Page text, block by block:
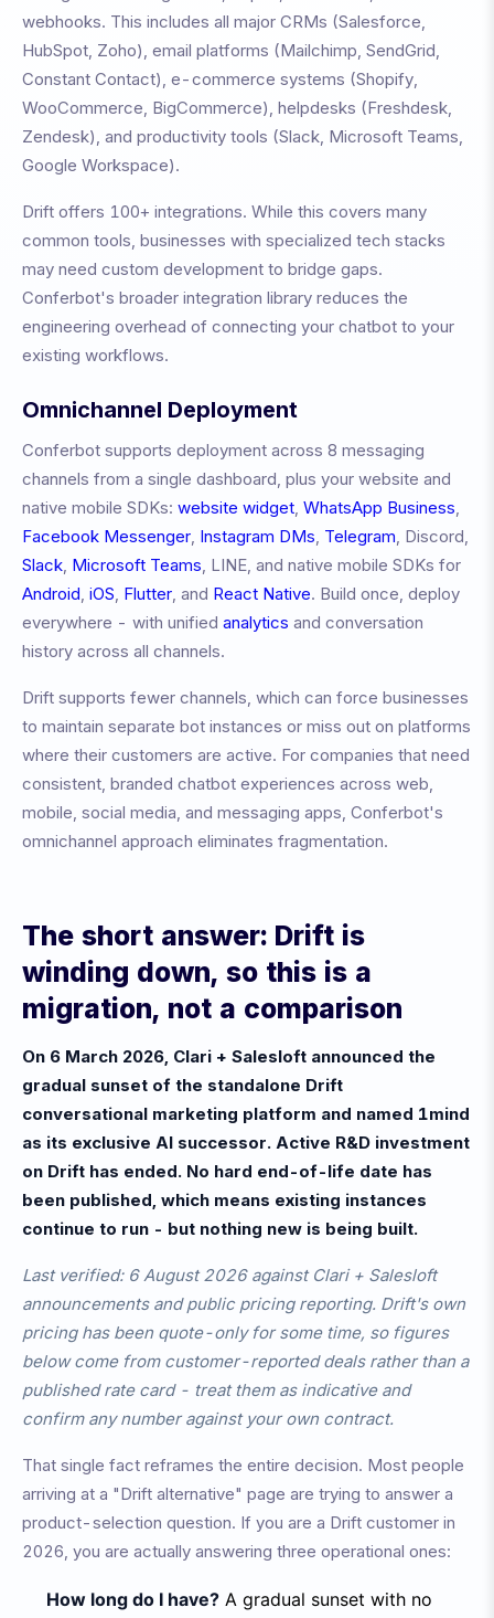
webhooks. This includes all major CRMs (Salesforce,
HubSpot, Zoho), email platforms (Mailchimp, SendGrid,
Constant Contact), e-commerce systems (Shopify,
WooCommerce, BigCommerce), helpdesks (Freshdesk,
Zendesk), and productivity tools (Slack, Microsoft Teams,
Google Workspace).
Drift offers 100+ integrations. While this covers many
common tools, businesses with specialized tech stacks
may need custom development to bridge gaps.
Conferbot's broader integration library reduces the
engineering overhead of connecting your chatbot to your
existing workflows.
Omnichannel Deployment
Conferbot supports deployment across 8 messaging
channels from a single dashboard, plus your website and
native mobile SDKs: website widget, WhatsApp Business,
Facebook Messenger, Instagram DMs, Telegram, Discord,
Slack, Microsoft Teams, LINE, and native mobile SDKs for
Android, iOS, Flutter, and React Native. Build once, deploy
everywhere - with unified analytics and conversation
history across all channels.
Drift supports fewer channels, which can force businesses
to maintain separate bot instances or miss out on platforms
where their customers are active. For companies that need
consistent, branded chatbot experiences across web,
mobile, social media, and messaging apps, Conferbot's
omnichannel approach eliminates fragmentation.
The short answer: Drift is
winding down, so this is a
migration, not a comparison
On 6 March 2026, Clari + Salesloft announced the
gradual sunset of the standalone Drift
conversational marketing platform and named 1mind
as its exclusive AI successor. Active R&D investment
on Drift has ended. No hard end-of-life date has
been published, which means existing instances
continue to run - but nothing new is being built.
Last verified: 6 August 2026 against Clari + Salesloft
announcements and public pricing reporting. Drift's own
pricing has been quote-only for some time, so figures
below come from customer-reported deals rather than a
published rate card - treat them as indicative and
confirm any number against your own contract.
That single fact reframes the entire decision. Most people
arriving at a "Drift alternative" page are trying to answer a
product-selection question. If you are a Drift customer in
2026, you are actually answering three operational ones:
How long do I have? A gradual sunset with no